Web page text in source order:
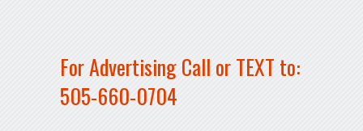
For Advertising Call or TEXT to:
505-660-0704